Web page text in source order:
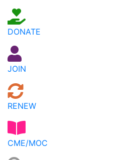
DONATE
JOIN
RENEW
CME/MOC